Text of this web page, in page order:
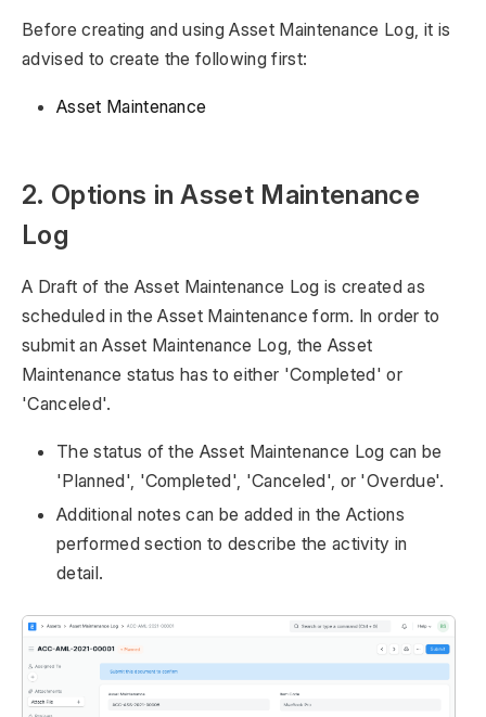
Before creating and using Asset Maintenance Log, it is
advised to create the following first:
Asset Maintenance
2. Options in Asset Maintenance
Log
A Draft of the Asset Maintenance Log is created as
scheduled in the Asset Maintenance form. In order to
submit an Asset Maintenance Log, the Asset
Maintenance status has to either 'Completed' or
'Canceled'.
The status of the Asset Maintenance Log can be
'Planned', 'Completed', 'Canceled', or 'Overdue'.
Additional notes can be added in the Actions
performed section to describe the activity in
detail.